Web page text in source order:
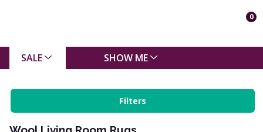
0
SALE SHOW ME
Filters